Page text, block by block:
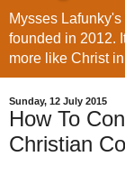
Mysses
founded in 2012.
more like Christ
Sunday, 12 July 2015
How To
Christian